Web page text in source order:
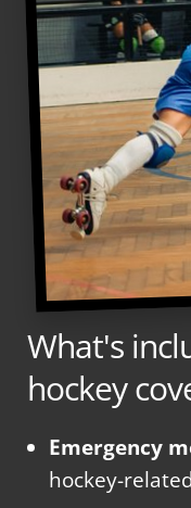
What's
hockey
Emergency
hockey-